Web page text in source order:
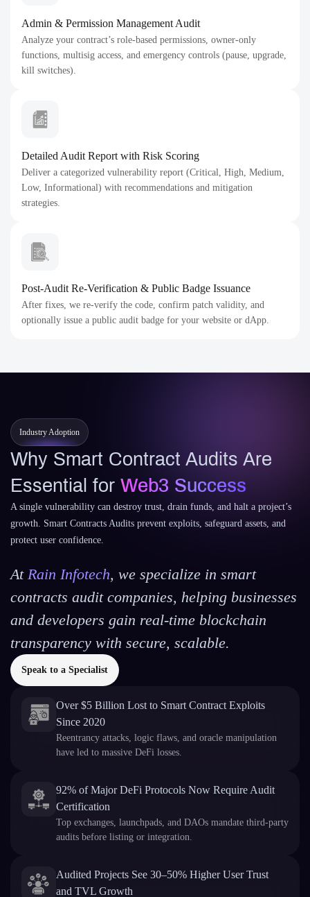
Admin & Permission Management Audit
Analyze your contract’s role-based permissions, owner-only
functions, multisig access, and emergency controls (pause, upgrade,
kill switches).
Detailed Audit Report with Risk Scoring
Deliver a categorized vulnerability report (Critical, High, Medium,
Low, Informational) with recommendations and mitigation
strategies.
Post-Audit Re-Verification & Public Badge Issuance
After fixes, we re-verify the code, confirm patch validity, and
optionally issue a public audit badge for your website or dApp.
Industry Adoption
Why Smart Contract Audits Are
Essential for Web3 Success
A single vulnerability can destroy trust, drain funds, and halt a project’s
growth. Smart Contracts Audits prevent exploits, safeguard assets, and
protect user confidence.
At Rain Infotech, we specialize in smart
contracts audit companies, helping businesses
and developers gain real-time blockchain
transparency with secure, scalable.
Speak to a Specialist
Over $5 Billion Lost to Smart Contract Exploits
Since 2020
Reentrancy attacks, logic flaws, and oracle manipulation
have led to massive DeFi losses.
92% of Major DeFi Protocols Now Require Audit
Certification
Top exchanges, launchpads, and DAOs mandate third-party
audits before listing or integration.
Audited Projects See 30–50% Higher User Trust
and TVL Growth